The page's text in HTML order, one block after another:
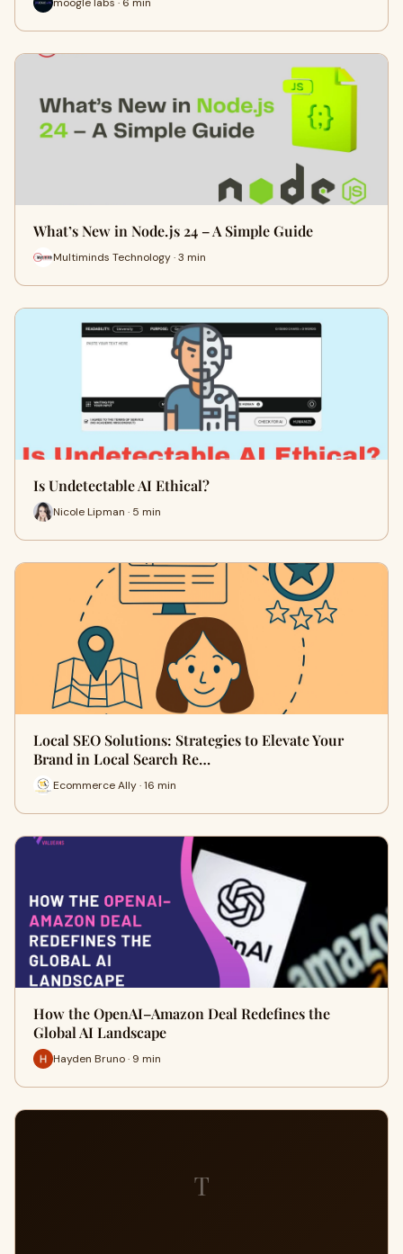
What’s New in Node.js 24 – A Simple Guide
Multiminds Technology · 3 min
Is Undetectable AI Ethical?
Nicole Lipman · 5 min
Local SEO Solutions: Strategies to Elevate Your
Brand in Local Search Re…
Ecommerce Ally · 16 min
How the OpenAI–Amazon Deal Redefines the
Global AI Landscape
Hayden Bruno · 9 min
T